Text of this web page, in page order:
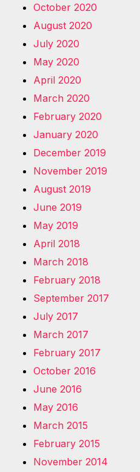
October 2020
August 2020
July 2020
May 2020
April 2020
March 2020
February 2020
January 2020
December 2019
November 2019
August 2019
June 2019
May 2019
April 2018
March 2018
February 2018
September 2017
July 2017
March 2017
February 2017
October 2016
June 2016
May 2016
March 2015
February 2015
November 2014